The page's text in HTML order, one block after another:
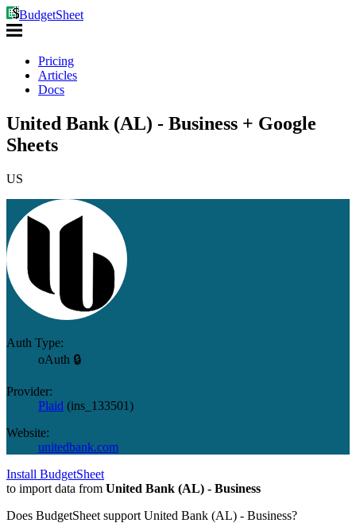
BudgetSheet
Pricing
Articles
Docs
United Bank (AL) - Business + Google
Sheets
US
Auth Type:
oAuth 🔒
Provider:
Plaid (ins_133501)
Website:
unitedbank.com
Install BudgetSheet
to import data from United Bank (AL) - Business
Does BudgetSheet support United Bank (AL) - Business?